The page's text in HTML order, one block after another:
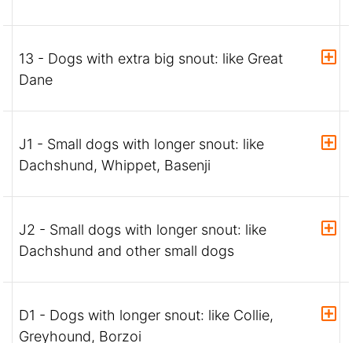
13 - Dogs with extra big snout: like Great
Dane
J1 - Small dogs with longer snout: like
Dachshund, Whippet, Basenji
J2 - Small dogs with longer snout: like
Dachshund and other small dogs
D1 - Dogs with longer snout: like Collie,
Greyhound, Borzoi